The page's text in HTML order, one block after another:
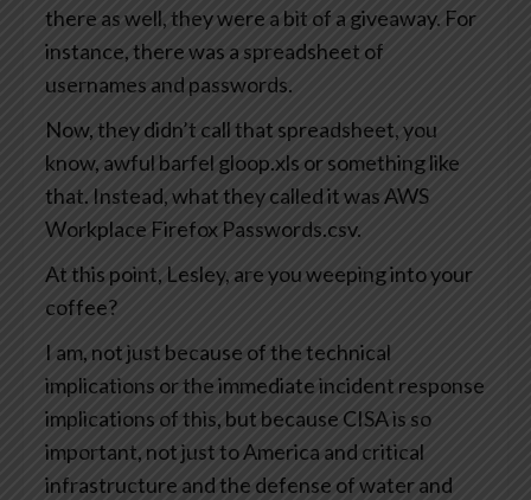
there as well, they were a bit of a giveaway. For
instance, there was a spreadsheet of
usernames and passwords.
Now, they didn’t call that spreadsheet, you
know, awful barfel gloop.xls or something like
that. Instead, what they called it was AWS
Workplace Firefox Passwords.csv.
At this point, Lesley, are you weeping into your
coffee?
I am, not just because of the technical
implications or the immediate incident response
implications of this, but because CISA is so
important, not just to America and critical
infrastructure and the defense of water and